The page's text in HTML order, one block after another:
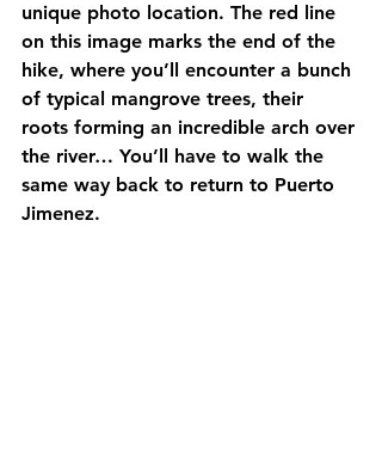
unique photo location. The red line
on this image marks the end of the
hike, where you’ll encounter a bunch
of typical mangrove trees, their
roots forming an incredible arch over
the river… You’ll have to walk the
same way back to return to Puerto
Jimenez.